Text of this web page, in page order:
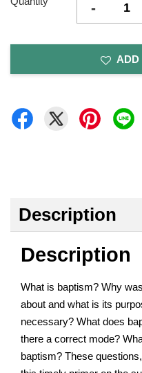
-
ADD
Description
Description
What is baptism? Why
about and what is its
necessary? What does
there a correct mode?
baptism? These